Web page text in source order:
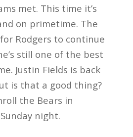
met. This time it’s
on primetime. The
Rodgers to continue
still one of the best
Justin Fields is back
is that a good thing?
the Bears in
night.